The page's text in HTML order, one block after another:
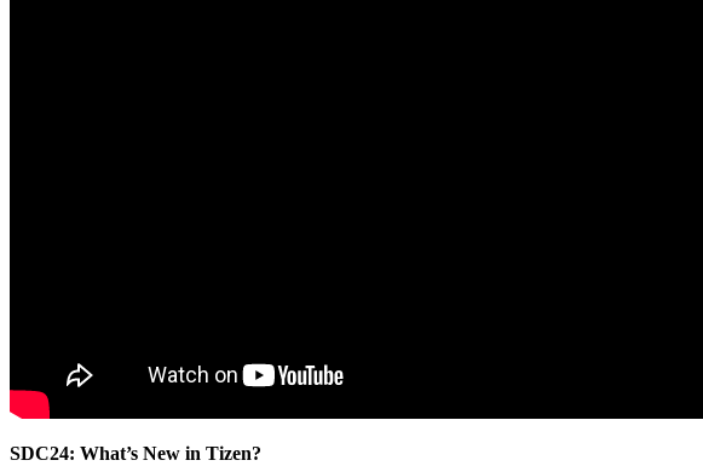
SDC24: What’s New in Tizen?